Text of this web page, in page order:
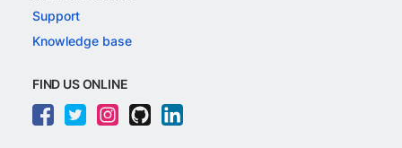
Support
Knowledge base
FIND US ONLINE